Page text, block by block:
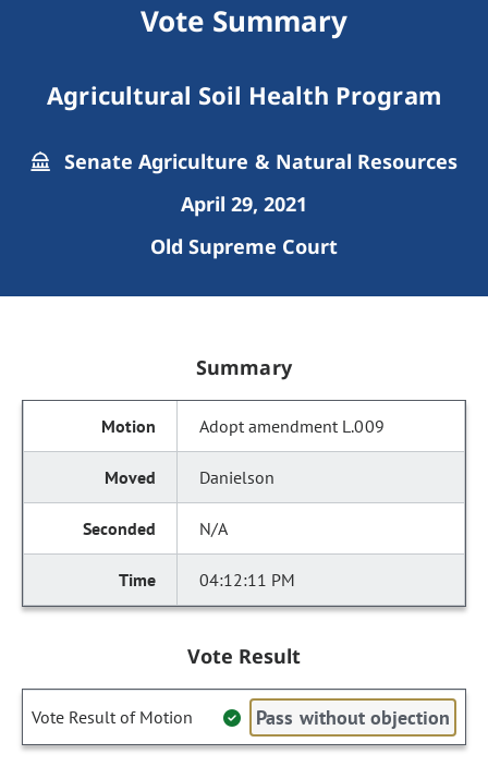
Vote Summary
Agricultural Soil Health Program
Senate Agriculture & Natural Resources
April 29, 2021
Old Supreme Court
Summary
Adopt amendment L.009
Danielson
N/A
04:12:11 PM
Vote Result
Vote Result of Motion Pass without objection